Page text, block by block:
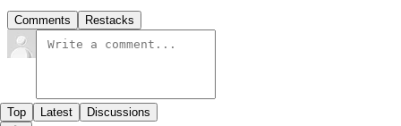
Comments Restacks
Top Latest Discussions